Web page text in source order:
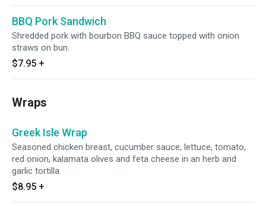
BBQ Pork Sandwich
Shredded pork with bourbon BBQ sauce topped with onion
straws on bun.
$7.95 +
Wraps
Greek Isle Wrap
Seasoned chicken breast, cucumber sauce, lettuce, tomato,
red onion, kalamata olives and feta cheese in an herb and
garlic tortilla.
$8.95 +